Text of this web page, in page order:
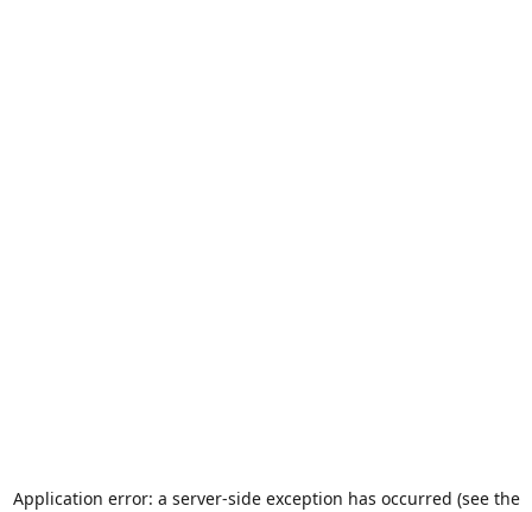
Application error: a server-side exception has occurred (see the